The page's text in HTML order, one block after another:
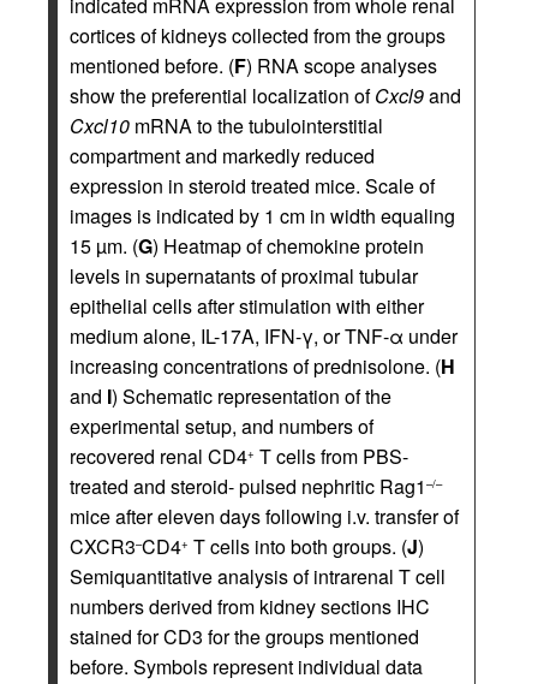
indicated mRNA expression from whole renal
cortices of kidneys collected from the groups
mentioned before. (F) RNA scope analyses
show the preferential localization ofCxcl9and
Cxcl10 mRNA to the tubulointerstitial
compartment and markedly reduced
expression in steroid treated mice. Scale of
images is indicated by 1 cm in width equaling
15 µm. (G) Heatmap of chemokine protein
levels in supernatants of proximal tubular
epithelial cells after stimulation with either
medium alone, IL-17A, IFN-γ, or TNF-α under
increasing concentrations of prednisolone. (H
and I) Schematic representation of the
experimental setup, and numbers of
recovered renal CD4+ T cells from PBS-
treated and steroid- pulsed nephritic Rag1 –/–
mice after eleven days following i.v. transfer of
CXCR3–CD4+ T cells into both groups. (J)
Semiquantitative analysis of intrarenal T cell
numbers derived from kidney sections IHC
stained for CD3 for the groups mentioned
before. Symbols represent individual data